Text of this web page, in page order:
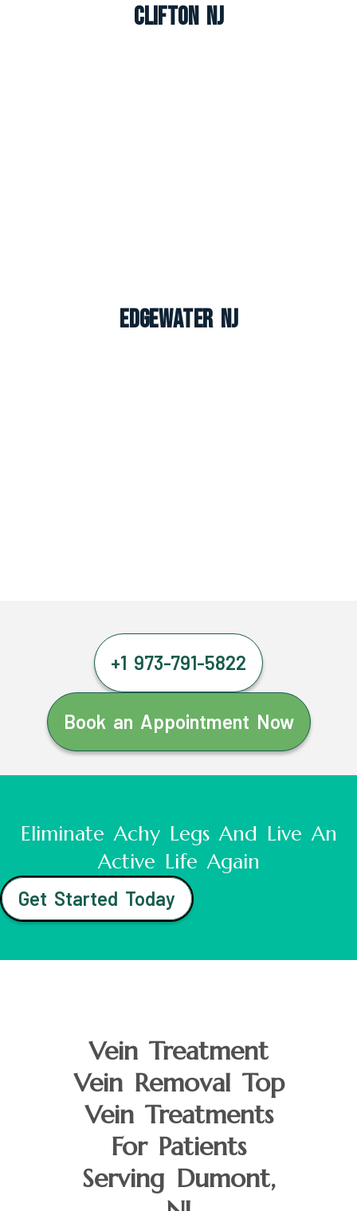
Clifton NJ
Edgewater NJ
+1 973-791-5822
Book an Appointment Now
Eliminate Achy Legs And Live An
Active Life Again
Get Started Today
Vein Treatment
Vein Removal Top
Vein Treatments
For Patients
Serving Dumont,